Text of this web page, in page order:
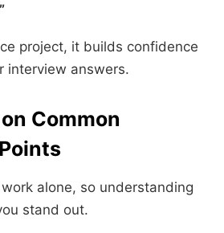
project, it builds confidence
interview answers.
Common
work alone, so understanding
stand out.